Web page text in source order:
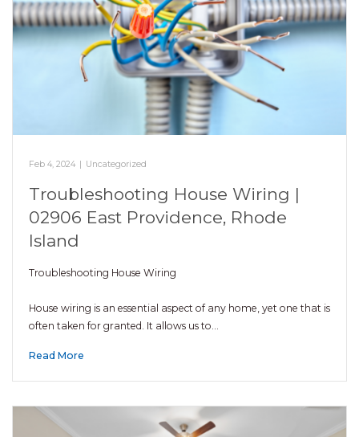
Feb 4, 2024 Uncategorized
Troubleshooting House Wiring |
02906 East Providence, Rhode
Island
Troubleshooting House Wiring
House wiring is an essential aspect of any home, yet one that is
often taken for granted. It allows us to…
Read More